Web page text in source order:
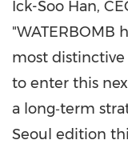
Ick-Soo Han,
"WATERBOMB
most distinctive
to enter this
a long‑term
Seoul edition